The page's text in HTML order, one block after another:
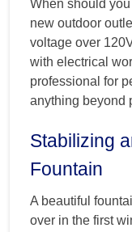
When should
new outdoor
voltage over
with electrical
professional for
anything beyond
Stabilizing
Fountain
A beautiful
over in the first